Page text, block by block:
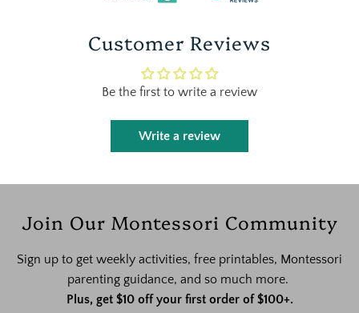
Customer Reviews
Be the first to write a review
Write a review
Join Our Montessori Community
Sign up to get weekly activities, free printables, Montessori
parenting guidance, and so much more.
Plus, get $10 off your first order of $100+.